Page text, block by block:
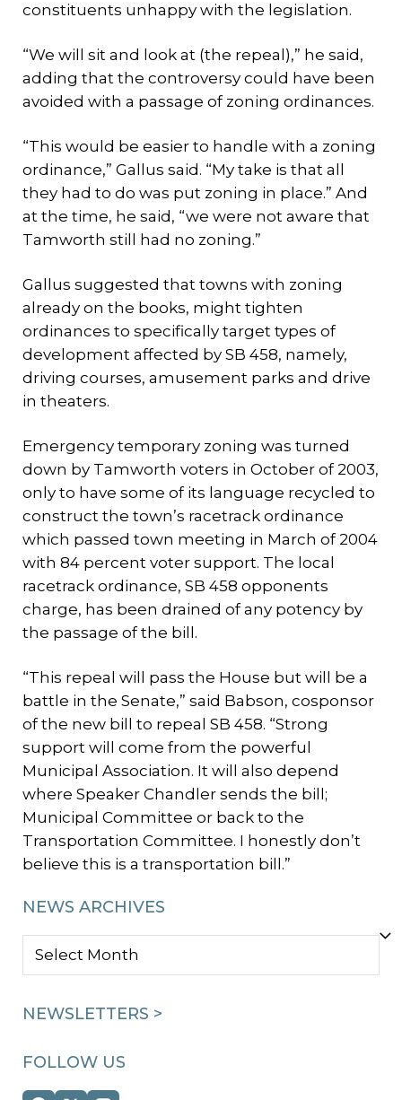
constituents unhappy with the legislation.
“We will sit and look at (the repeal),” he said,
adding that the controversy could have been
avoided with a passage of zoning ordinances.
“This would be easier to handle with a zoning
ordinance,” Gallus said. “My take is that all
they had to do was put zoning in place.” And
at the time, he said, “we were not aware that
Tamworth still had no zoning.”
Gallus suggested that towns with zoning
already on the books, might tighten
ordinances to specifically target types of
development affected by SB 458, namely,
driving courses, amusement parks and drive
in theaters.
Emergency temporary zoning was turned
down by Tamworth voters in October of 2003,
only to have some of its language recycled to
construct the town’s racetrack ordinance
which passed town meeting in March of 2004
with 84 percent voter support. The local
racetrack ordinance, SB 458 opponents
charge, has been drained of any potency by
the passage of the bill.
“This repeal will pass the House but will be a
battle in the Senate,” said Babson, cosponsor
of the new bill to repeal SB 458. “Strong
support will come from the powerful
Municipal Association. It will also depend
where Speaker Chandler sends the bill;
Municipal Committee or back to the
Transportation Committee. I honestly don’t
believe this is a transportation bill.”
NEWS ARCHIVES
NEWS
NEWSLETTERS >
FOLLOW US